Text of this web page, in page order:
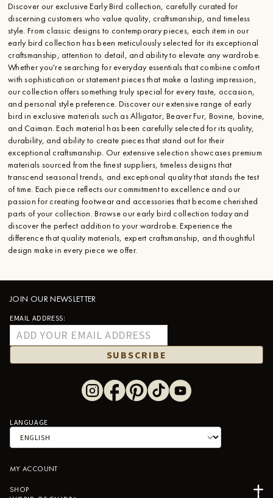
Discover our exclusive Early Bird collection, carefully curated for
discerning customers who value quality, craftsmanship, and timeless
style. From classic designs to contemporary pieces, each item in our
early bird collection has been meticulously selected for its exceptional
craftsmanship, attention to detail, and ability to elevate any wardrobe.
Whether you're searching for everyday essentials that combine comfort
with sophistication or statement pieces that make a lasting impression,
our collection offers something truly special for every taste, occasion,
and personal style preference. Discover our extensive range of early
bird in exclusive materials such as Alligator, Beaver Fur, Bovine, bovine,
and Caiman. Each material has been carefully selected for its quality,
durability, and ability to create pieces that stand out for their
exceptional craftsmanship. Our extensive selection showcases premium
materials sourced from the finest suppliers, timeless designs that
transcend seasonal trends, and exceptional quality that stands the test
of time. Each piece reflects our commitment to excellence and our
passion for creating footwear and accessories that become cherished
parts of your collection. Browse our early bird collection today and
discover the perfect addition to your wardrobe. Experience the
difference that quality materials, expert craftsmanship, and thoughtful
design make in every piece we offer.
JOIN OUR NEWSLETTER
EMAIL ADDRESS:
SUBSCRIBE
LANGUAGE
MY ACCOUNT
SHOP